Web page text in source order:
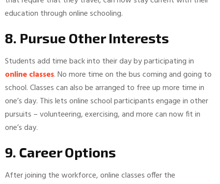
education through online schooling.
8. Pursue Other Interests
Students add time back into their day by participating in
online classes. No more time on the bus coming and going to
school. Classes can also be arranged to free up more time in
one’s day. This lets online school participants engage in other
pursuits – volunteering, exercising, and more can now fit in
one’s day.
9. Career Options
After joining the workforce, online classes offer the